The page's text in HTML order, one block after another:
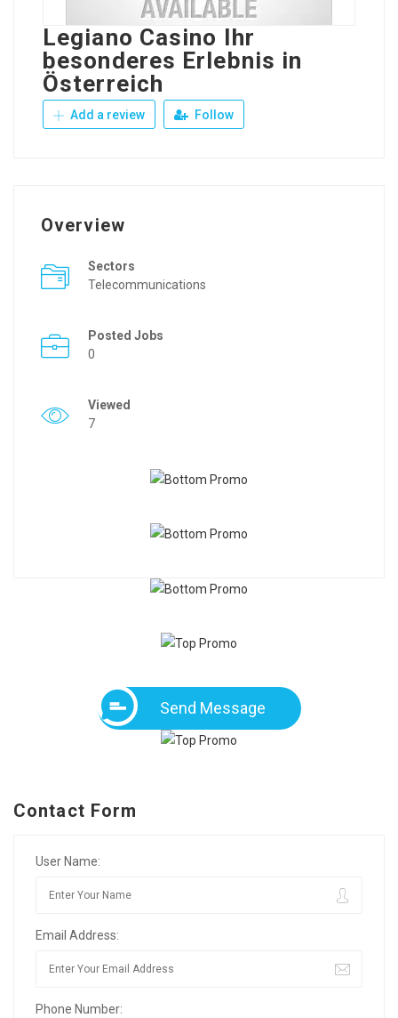
Legiano Casino Ihr
besonderes Erlebnis in
Österreich
Add a review Follow
Overview
Sectors
Telecommunications
Posted Jobs
0
Viewed
7
Send Message
Contact Form
User Name:
Email Address:
Phone Number: